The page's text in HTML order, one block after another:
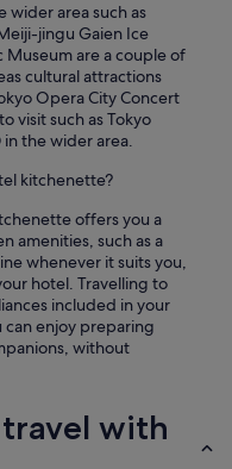
wider area such as
jingu Gaien Ice
Museum are a couple of
cultural attractions
Opera City Concert
visit such as Tokyo
the wider area.
kitchenette?
offers you a
amenities, such as a
whenever it suits you,
hotel. Travelling to
included in your
enjoy preparing
without
with